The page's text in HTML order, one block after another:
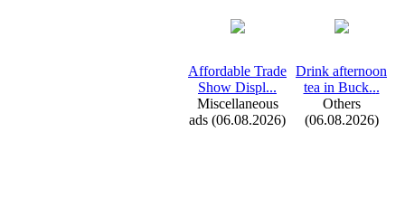
Affordable Trade
Show Displ...
Miscellaneous
ads (06.08.2026)
Drink afternoon
tea in Buck...
Others
(06.08.2026)